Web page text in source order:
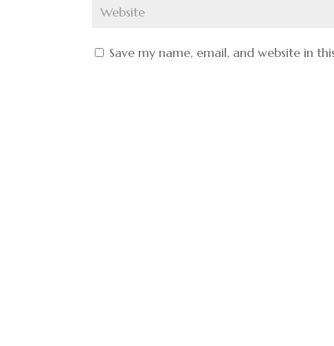
Save my name, email, and website in